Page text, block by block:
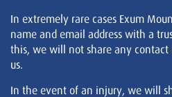
In extremely rare cases Exum
name and email address with a
this, we will not share any
us.
In the event of an injury, we will